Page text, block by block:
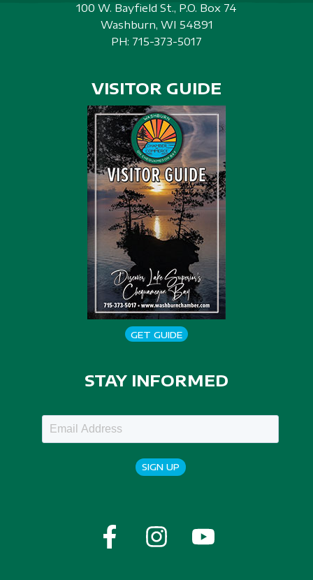
100 W. Bayfield St., P.O. Box 74
Washburn, WI 54891
PH: 715-373-5017
VISITOR GUIDE
GET GUIDE
STAY INFORMED
SIGN UP